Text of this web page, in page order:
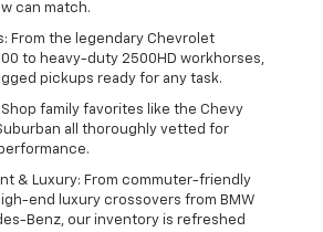
can match.
From the legendary Chevrolet
to heavy-duty 2500HD workhorses,
pickups ready for any task.
Shop family favorites like the Chevy
Suburban all thoroughly vetted for
& Luxury: From commuter-friendly
end luxury crossovers from BMW
Benz, our inventory is refreshed